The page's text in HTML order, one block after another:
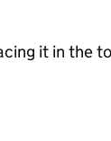
it in the